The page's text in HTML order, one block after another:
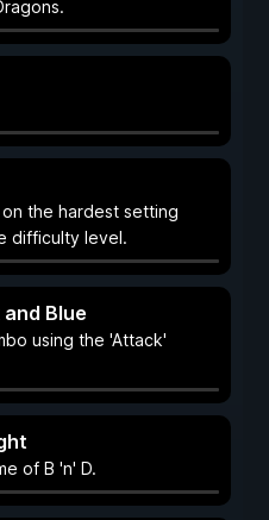
the hardest setting
difficulty level.
Blue
using the 'Attack'
of B 'n' D.